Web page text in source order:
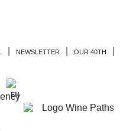
NEWSLETTER OUR 40TH